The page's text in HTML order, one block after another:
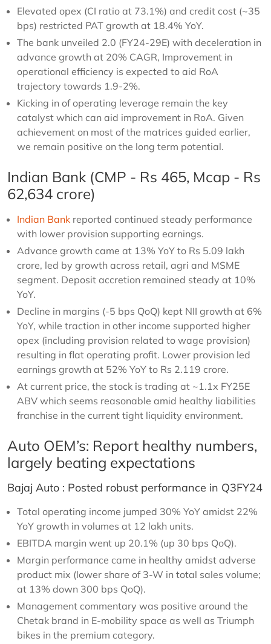
Elevated opex (CI ratio at 73.1%) and credit cost (~35
bps) restricted PAT growth at 18.4% YoY.
The bank unveiled 2.0 (FY24-29E) with deceleration in
advance growth at 20% CAGR, Improvement in
operational efficiency is expected to aid RoA
trajectory towards 1.9-2%.
Kicking in of operating leverage remain the key
catalyst which can aid improvement in RoA. Given
achievement on most of the matrices guided earlier,
we remain positive on the long term potential.
Indian Bank (CMP - Rs 465, Mcap - Rs
62,634 crore)
Indian Bank reported continued steady performance
with lower provision supporting earnings.
Advance growth came at 13% YoY to Rs 5.09 lakh
crore, led by growth across retail, agri and MSME
segment. Deposit accretion remained steady at 10%
YoY.
Decline in margins (-5 bps QoQ) kept NII growth at 6%
YoY, while traction in other income supported higher
opex (including provision related to wage provision)
resulting in flat operating profit. Lower provision led
earnings growth at 52% YoY to Rs 2.119 crore.
At current price, the stock is trading at ~1.1x FY25E
ABV which seems reasonable amid healthy liabilities
franchise in the current tight liquidity environment.
Auto OEM’s: Report healthy numbers,
largely beating expectations
Bajaj Auto : Posted robust performance in Q3FY24
Total operating income jumped 30% YoY amidst 22%
YoY growth in volumes at 12 lakh units.
EBITDA margin went up 20.1% (up 30 bps QoQ).
Margin performance came in healthy amidst adverse
product mix (lower share of 3-W in total sales volume;
at 13% down 300 bps QoQ).
Management commentary was positive around the
Chetak brand in E-mobility space as well as Triumph
bikes in the premium category.